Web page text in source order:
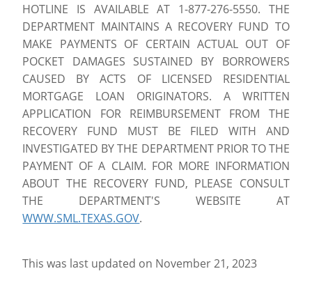
HOTLINE IS AVAILABLE AT 1-877-276-5550. THE
DEPARTMENT MAINTAINS A RECOVERY FUND TO
MAKE PAYMENTS OF CERTAIN ACTUAL OUT OF
POCKET DAMAGES SUSTAINED BY BORROWERS
CAUSED BY ACTS OF LICENSED RESIDENTIAL
MORTGAGE LOAN ORIGINATORS. A WRITTEN
APPLICATION FOR REIMBURSEMENT FROM THE
RECOVERY FUND MUST BE FILED WITH AND
INVESTIGATED BY THE DEPARTMENT PRIOR TO THE
PAYMENT OF A CLAIM. FOR MORE INFORMATION
ABOUT THE RECOVERY FUND, PLEASE CONSULT
THE DEPARTMENT'S WEBSITE AT
WWW.SML.TEXAS.GOV.
This was last updated on November 21, 2023